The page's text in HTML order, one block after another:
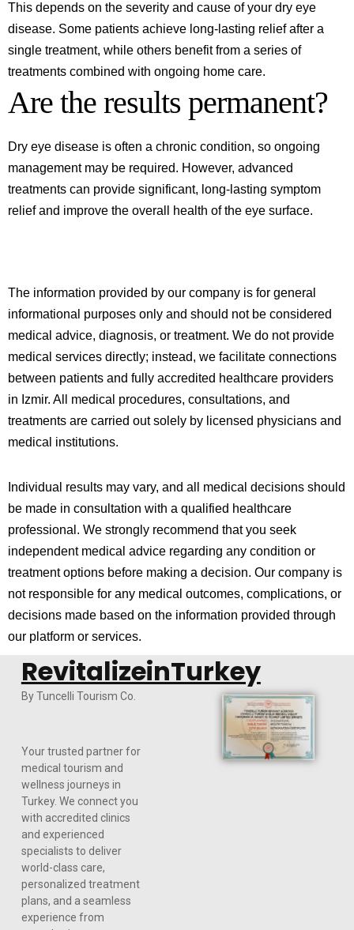
This depends on the severity and cause of your dry eye
disease. Some patients achieve long-lasting relief after a
single treatment, while others benefit from a series of
treatments combined with ongoing home care.
Are the results permanent?
Dry eye disease is often a chronic condition, so ongoing
management may be required. However, advanced
treatments can provide significant, long-lasting symptom
relief and improve the overall health of the eye surface.
The information provided by our company is for general
informational purposes only and should not be considered
medical advice, diagnosis, or treatment. We do not provide
medical services directly; instead, we facilitate connections
between patients and fully accredited healthcare providers
in Izmir. All medical procedures, consultations, and
treatments are carried out solely by licensed physicians and
medical institutions.
Individual results may vary, and all medical decisions should
be made in consultation with a qualified healthcare
professional. We strongly recommend that you seek
independent medical advice regarding any condition or
treatment options before making a decision. Our company is
not responsible for any medical outcomes, complications, or
decisions made based on the information provided through
our platform or services.
RevitalizeinTurkey
By Tuncelli Tourism Co.
Your trusted partner for
medical tourism and
wellness journeys in
Turkey. We connect you
with accredited clinics
and experienced
specialists to deliver
world-class care,
personalized treatment
plans, and a seamless
experience from